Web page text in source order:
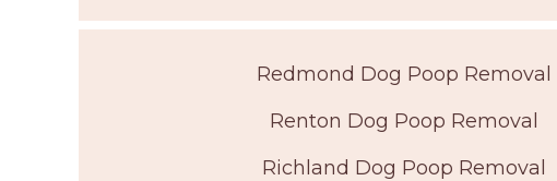
Redmond Dog Poop Removal
Renton Dog Poop Removal
Richland Dog Poop Removal